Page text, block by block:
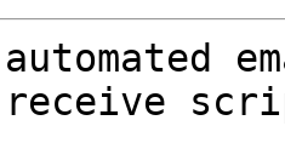
receive